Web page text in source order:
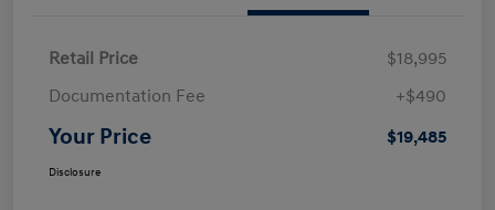
Retail Price
$18,995
Documentation Fee
+$490
Your Price $19,485
Disclosure